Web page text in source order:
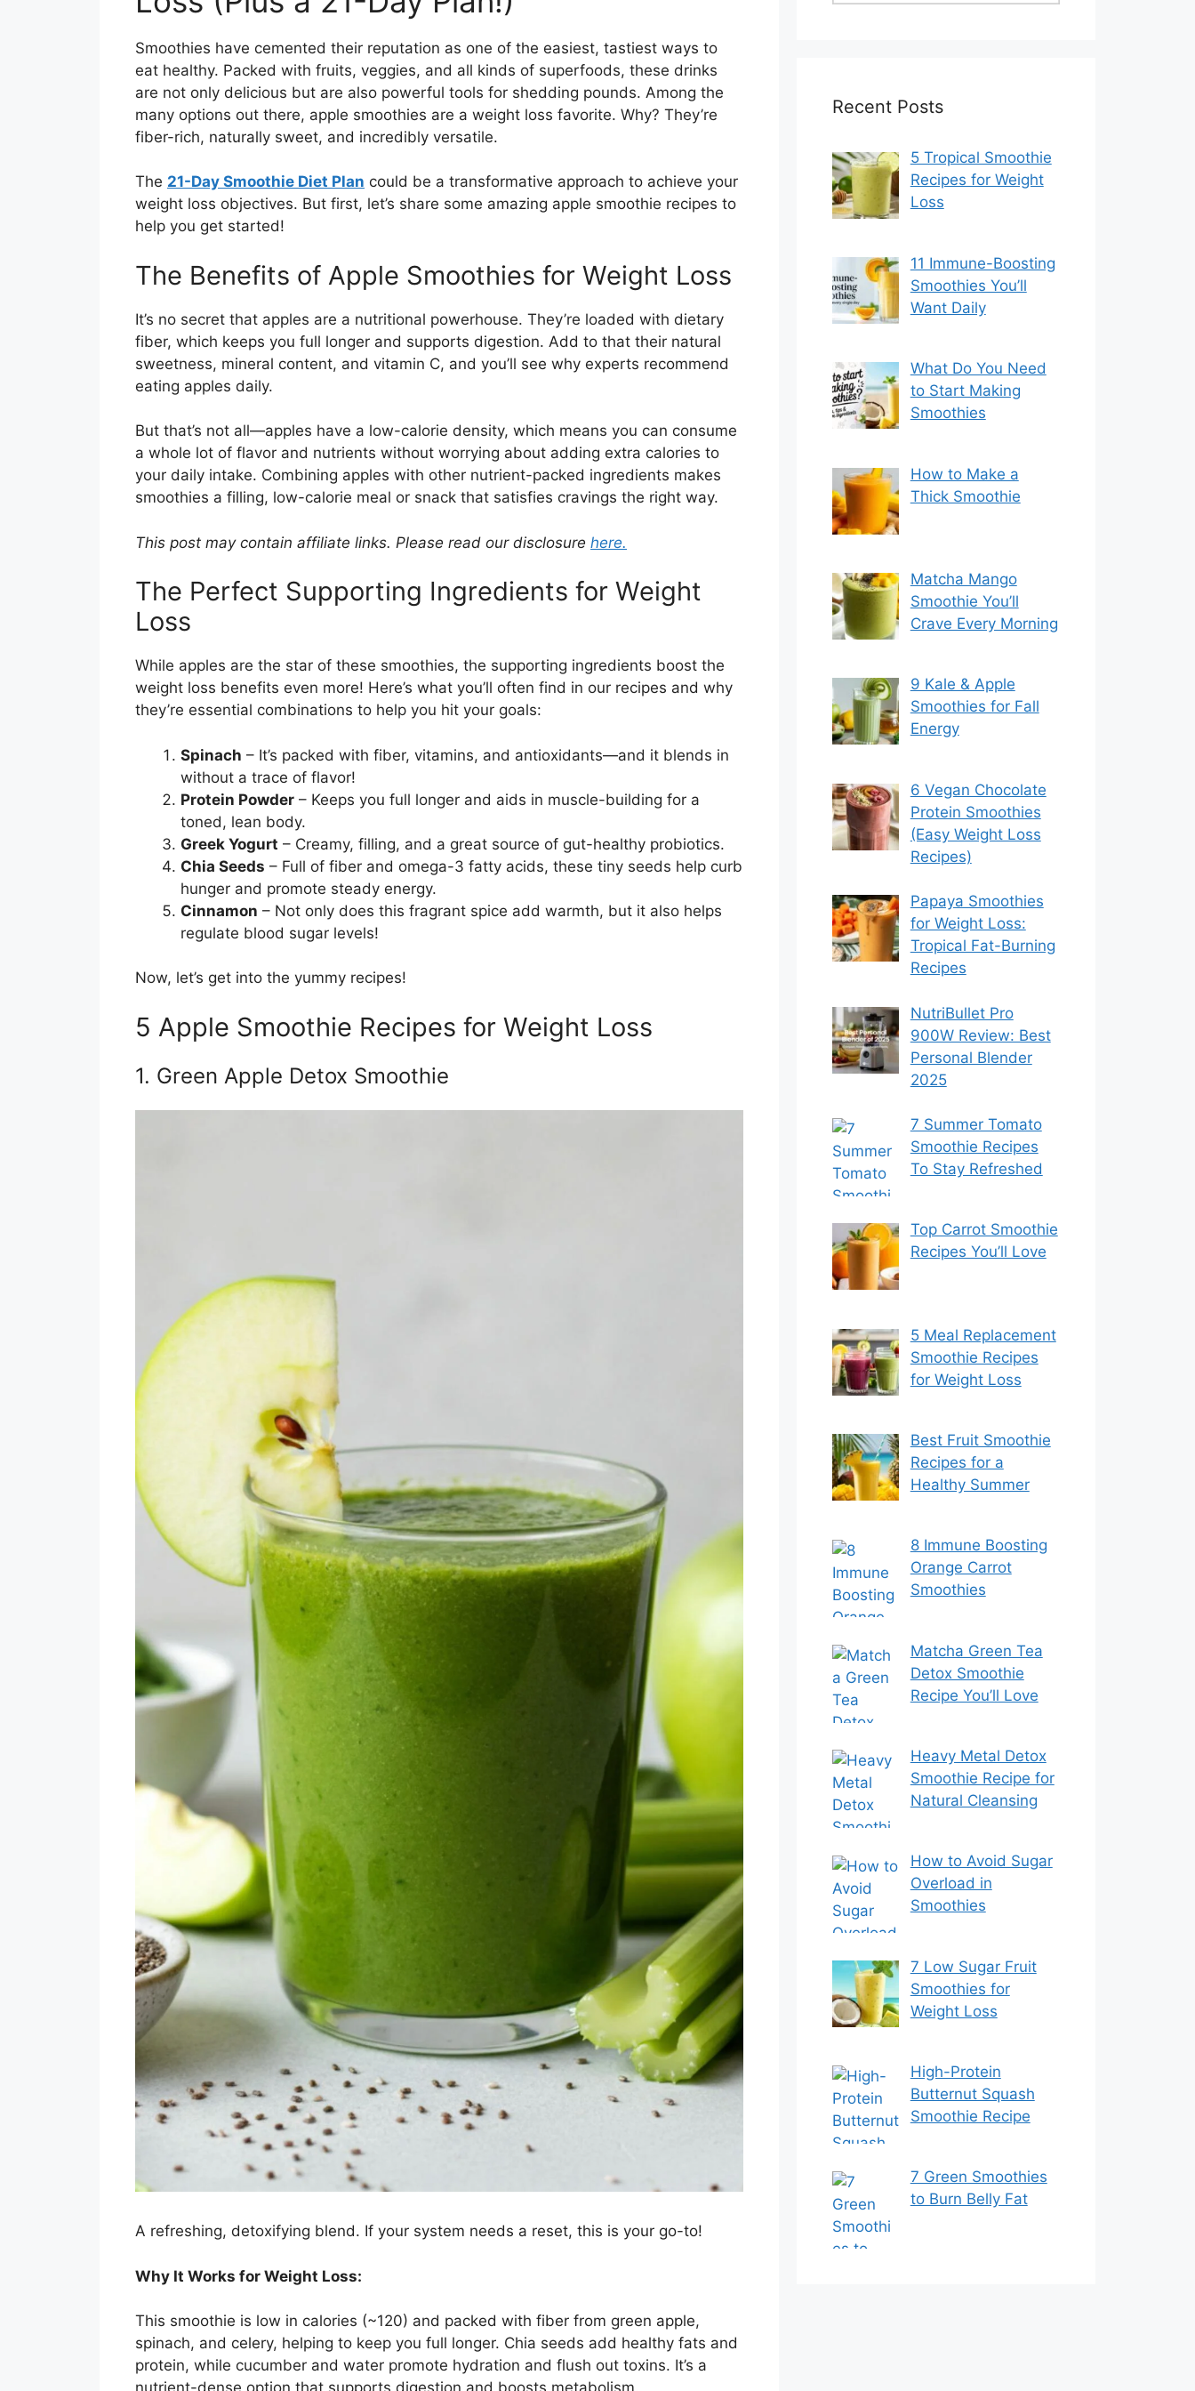
Smoothies have cemented their reputation as one of the easiest, tastiest ways to
eat healthy. Packed with fruits, veggies, and all kinds of superfoods, these drinks
are not only delicious but are also powerful tools for shedding pounds. Among the
many options out there, apple smoothies are a weight loss favorite. Why? They’re
fiber-rich, naturally sweet, and incredibly versatile.
The 21-Day Smoothie Diet Plan could be a transformative approach to achieve your
weight loss objectives. But first, let’s share some amazing apple smoothie recipes to
help you get started!
The Benefits of Apple Smoothies for Weight Loss
It’s no secret that apples are a nutritional powerhouse. They’re loaded with dietary
fiber, which keeps you full longer and supports digestion. Add to that their natural
sweetness, mineral content, and vitamin C, and you’ll see why experts recommend
eating apples daily.
But that’s not all—apples have a low-calorie density, which means you can consume
a whole lot of flavor and nutrients without worrying about adding extra calories to
your daily intake. Combining apples with other nutrient-packed ingredients makes
smoothies a filling, low-calorie meal or snack that satisfies cravings the right way.
This post may contain affiliate links. Please read our disclosure here.
The Perfect Supporting Ingredients for Weight
Loss
While apples are the star of these smoothies, the supporting ingredients boost the
weight loss benefits even more! Here’s what you’ll often find in our recipes and why
they’re essential combinations to help you hit your goals:
Spinach – It’s packed with fiber, vitamins, and antioxidants—and it blends in
without a trace of flavor!
Protein Powder – Keeps you full longer and aids in muscle-building for a
toned, lean body.
Greek Yogurt – Creamy, filling, and a great source of gut-healthy probiotics.
Chia Seeds – Full of fiber and omega-3 fatty acids, these tiny seeds help curb
hunger and promote steady energy.
Cinnamon – Not only does this fragrant spice add warmth, but it also helps
regulate blood sugar levels!
Now, let’s get into the yummy recipes!
5 Apple Smoothie Recipes for Weight Loss
1. Green Apple Detox Smoothie
A refreshing, detoxifying blend. If your system needs a reset, this is your go-to!
Why It Works for Weight Loss:
This smoothie is low in calories (~120) and packed with fiber from green apple,
spinach, and celery, helping to keep you full longer. Chia seeds add healthy fats and
protein, while cucumber and water promote hydration and flush out toxins. It’s a
Recent Posts
5 Tropical Smoothie
Recipes for Weight
Loss
11 Immune-Boosting
Smoothies You’ll
Want Daily
What Do You Need
to Start Making
Smoothies
How to Make a
Thick Smoothie
Matcha Mango
Smoothie You’ll
Crave Every Morning
9 Kale & Apple
Smoothies for Fall
Energy
6 Vegan Chocolate
Protein Smoothies
(Easy Weight Loss
Recipes)
Papaya Smoothies
for Weight Loss:
Tropical Fat-Burning
Recipes
NutriBullet Pro
900W Review: Best
Personal Blender
2025
7 Summer Tomato
Smoothie Recipes
To Stay Refreshed
Top Carrot Smoothie
Recipes You’ll Love
5 Meal Replacement
Smoothie Recipes
for Weight Loss
Best Fruit Smoothie
Recipes for a
Healthy Summer
8 Immune Boosting
Orange Carrot
Smoothies
Matcha Green Tea
Detox Smoothie
Recipe You’ll Love
Heavy Metal Detox
Smoothie Recipe for
Natural Cleansing
How to Avoid Sugar
Overload in
Smoothies
7 Low Sugar Fruit
Smoothies for
Weight Loss
High-Protein
Butternut Squash
Smoothie Recipe
7 Green Smoothies
to Burn Belly Fat